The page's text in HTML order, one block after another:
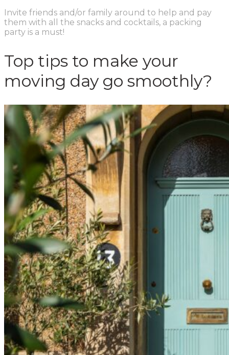
Invite friends and/or family around to help and pay
them with all the snacks and cocktails, a packing
party is a must!
Top tips to make your
moving day go smoothly?